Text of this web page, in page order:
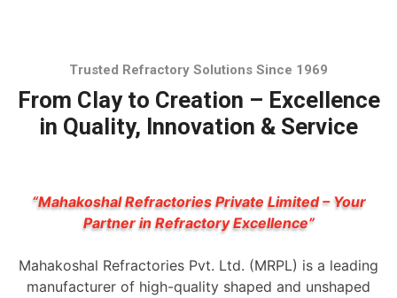
Trusted Refractory Solutions Since 1969
From Clay to Creation – Excellence
in Quality, Innovation & Service
“Mahakoshal Refractories Private Limited – Your
Partner in Refractory Excellence”
Mahakoshal Refractories Pvt. Ltd. (MRPL) is a leading
manufacturer of high-quality shaped and unshaped